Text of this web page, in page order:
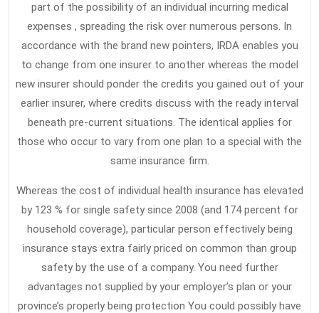
part of the possibility of an individual incurring medical
expenses , spreading the risk over numerous persons. In
accordance with the brand new pointers, IRDA enables you
to change from one insurer to another whereas the model
new insurer should ponder the credits you gained out of your
earlier insurer, where credits discuss with the ready interval
beneath pre-current situations. The identical applies for
those who occur to vary from one plan to a special with the
same insurance firm.
Whereas the cost of individual health insurance has elevated
by 123 % for single safety since 2008 (and 174 percent for
household coverage), particular person effectively being
insurance stays extra fairly priced on common than group
safety by the use of a company. You need further
advantages not supplied by your employer’s plan or your
province’s properly being protection You could possibly have